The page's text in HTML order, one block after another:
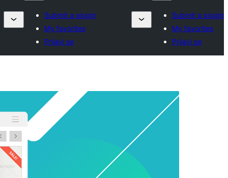
Submit a plugin
My favorites
Prijavi se
Submit a plugin
My favorites
Prijavi se